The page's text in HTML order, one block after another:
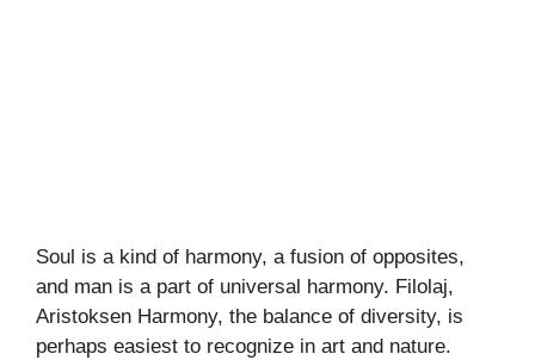
Soul is a kind of harmony, a fusion of opposites,
and man is a part of universal harmony. Filolaj,
Aristoksen Harmony, the balance of diversity, is
perhaps easiest to recognize in art and nature.